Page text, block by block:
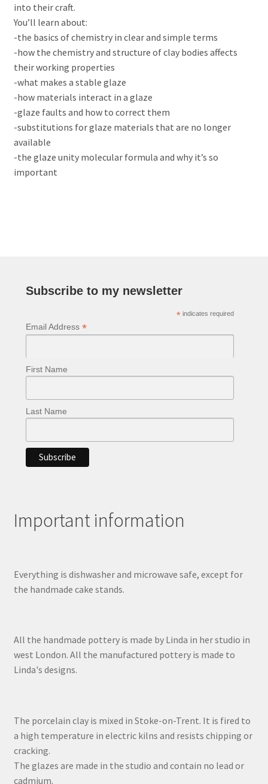
into their craft.
You’ll learn about:
-the basics of chemistry in clear and simple terms
-how the chemistry and structure of clay bodies affects
their working properties
-what makes a stable glaze
-how materials interact in a glaze
-glaze faults and how to correct them
-substitutions for glaze materials that are no longer
available
-the glaze unity molecular formula and why it’s so
important
Subscribe to my newsletter
*indicates required
Email Address *
First Name
Last Name
Important information
Everything is dishwasher and microwave safe, except for
the handmade cake stands.
All the handmade pottery is made by Linda in her studio in
west London. All the manufactured pottery is made to
Linda's designs.
The porcelain clay is mixed in Stoke-on-Trent. It is fired to
a high temperature in electric kilns and resists chipping or
cracking.
The glazes are made in the studio and contain no lead or
cadmium.